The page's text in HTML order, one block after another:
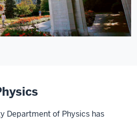
Department of Physics has